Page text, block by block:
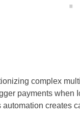
complex
payments when
creates